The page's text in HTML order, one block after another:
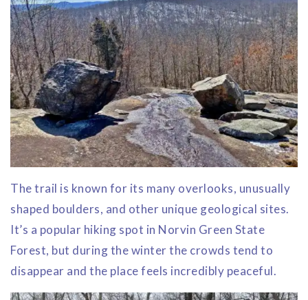
The trail is known for its many overlooks, unusually
shaped boulders, and other unique geological sites.
It’s a popular hiking spot in Norvin Green State
Forest, but during the winter the crowds tend to
disappear and the place feels incredibly peaceful.